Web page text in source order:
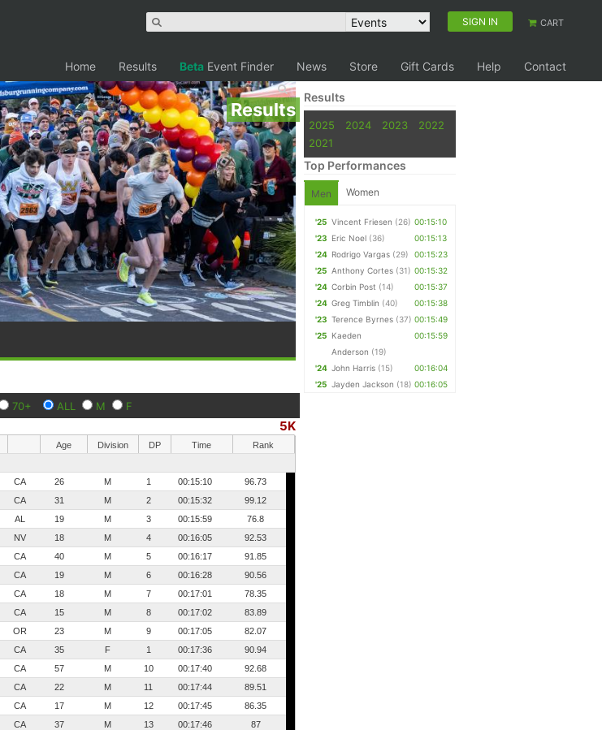
SIGN IN CART
Home Results Beta Event Finder News Store Gift Cards Help Contact
Results
70+ ALL M F
5K
Age Division DP Time
Rank
CA 26 M 1 00:15:10
96.73
CA 31 M 2 00:15:32
99.12
AL 19 M 3 00:15:59
76.8
NV 18 M 4 00:16:05
92.53
CA 40 M 5 00:16:17
91.85
CA 19 M 6 00:16:28
90.56
CA 18 M 7 00:17:01
78.35
CA 15 M 8 00:17:02
83.89
OR 23 M 9 00:17:05
82.07
CA 35 F 1 00:17:36
90.94
CA 57 M 10 00:17:40
92.68
CA 22 M 11 00:17:44
89.51
CA 17 M 12 00:17:45
86.35
CA 37 M 13 00:17:46
87
Results
2025 2024 2023
2022
2021
Top Performances
Men Women
'25 Vincent Friesen (26) 00:15:10
'23 Eric Noel (36)
00:15:13
'24 Rodrigo Vargas (29)
00:15:23
'25 Anthony Cortes (31) 00:15:32
'24 Corbin Post (14)
00:15:37
'24 Greg Timblin (40)
00:15:38
'23 Terence Byrnes (37) 00:15:49
'25 Kaeden
Anderson (19)
00:15:59
'24 John Harris (15)
00:16:04
'25 Jayden Jackson (18) 00:16:05